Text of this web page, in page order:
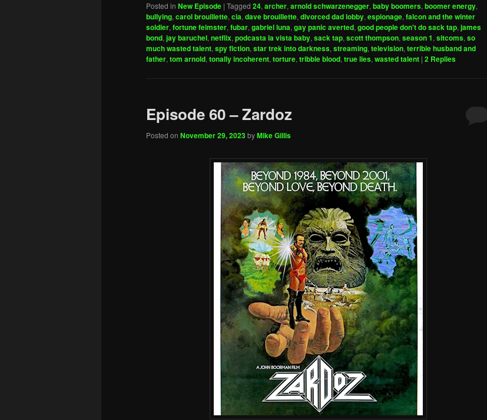
to
increase
or
decrease
Posted in New Episode | Tagged 24, archer, arnold schwarzenegger, baby boomers, boomer energy,
bullying, carol brouillette, cia, dave brouillette, divorced dad lobby, espionage, falcon and the winter
soldier, fortune feimster, fubar, gabriel luna, gay panic averted, good people don't do sack tap, james
bond, jay baruchel, netflix, podcasta la vista baby, sack tap, scott thompson, season 1, sitcoms, so
much wasted talent, spy fiction, star trek into darkness, streaming, television, terrible husband and
father, tom arnold, tonally incoherent, torture, tribble blood, true lies, wasted talent | 2 Replies
Episode 60 – Zardoz
Posted on November 29, 2023byMike Gillis